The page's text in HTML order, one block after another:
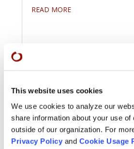
This website uses cookies
We use cookies to analyze our
share information about your use of
outside of our organization. For
Privacy Policyand Cookie Usage
READ MORE